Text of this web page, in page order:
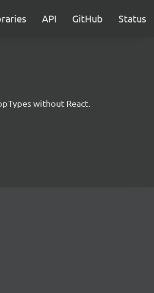
API GitHub Status
without React.